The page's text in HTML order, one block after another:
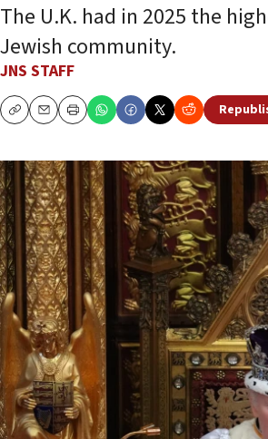
The U.K. had in 2025 the
Jewish community.
JNS STAFF
CopyEmailPrint